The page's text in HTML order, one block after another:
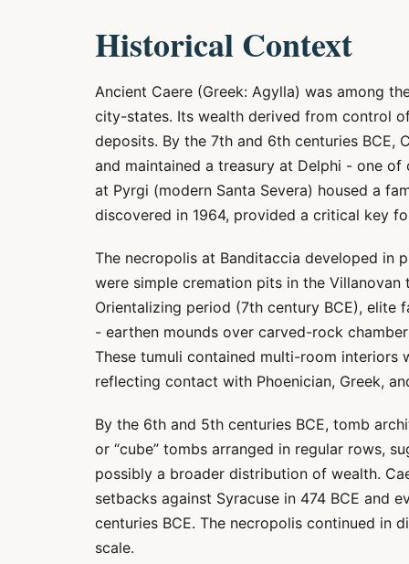
Historical Context
Ancient Caere (Greek: Agylla) was among
city-states. Its wealth derived from control
deposits. By the 7th and 6th centuries BCE,
and maintained a treasury at Delphi - one
at Pyrgi (modern Santa Severa) housed a
discovered in 1964, provided a critical key
The necropolis at Banditaccia developed in
were simple cremation pits in the Villanovan
Orientalizing period (7th century BCE), elite
- earthen mounds over carved-rock
These tumuli contained multi-room interiors
reflecting contact with Phoenician, Greek,
By the 6th and 5th centuries BCE, tomb
or “cube” tombs arranged in regular rows,
possibly a broader distribution of wealth.
setbacks against Syracuse in 474 BCE and
centuries BCE. The necropolis continued in
scale.